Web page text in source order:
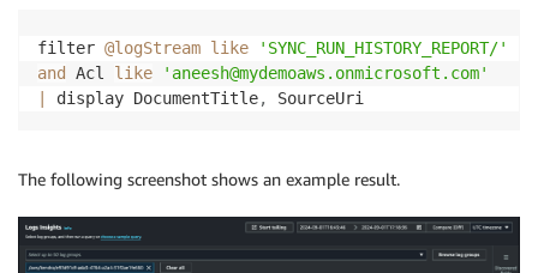
filter @logStream like
'SYNC_RUN_HISTORY_REPORT/'
and Acl like
'aneesh@mydemoaws.onmicrosoft.com'
|
display DocumentTitle, SourceUri
The following screenshot shows an example result.